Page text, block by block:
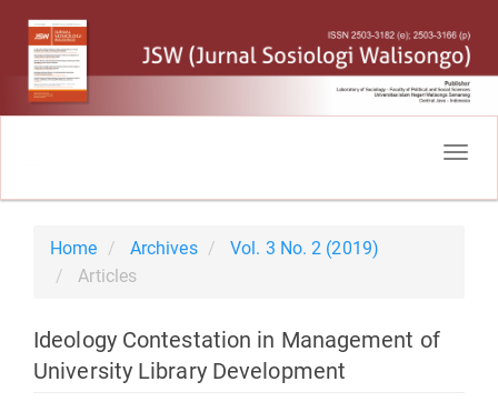
Sidebar
Home Archives
Vol. 3 No. 2 (2019)
Articles
Ideology Contestation in Management of
University Library Development